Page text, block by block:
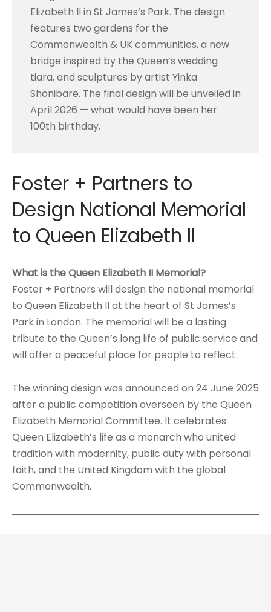
Elizabeth II in St James’s Park. The design
features two gardens for the
Commonwealth & UK communities, a new
bridge inspired by the Queen’s wedding
tiara, and sculptures by artist Yinka
Shonibare. The final design will be unveiled in
April 2026 — what would have been her
100th birthday.
Foster + Partners to
Design National Memorial
to Queen Elizabeth II
What is the Queen Elizabeth II Memorial?
Foster + Partners will design the national memorial
to Queen Elizabeth II at the heart of St James’s
Park in London. The memorial will be a lasting
tribute to the Queen’s long life of public service and
will offer a peaceful place for people to reflect.
The winning design was announced on 24 June 2025
after a public competition overseen by the Queen
Elizabeth Memorial Committee. It celebrates
Queen Elizabeth’s life as a monarch who united
tradition with modernity, public duty with personal
faith, and the United Kingdom with the global
Commonwealth.